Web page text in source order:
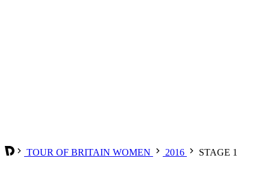
TOUR OF BRITAIN WOMEN 2016 STAGE 1